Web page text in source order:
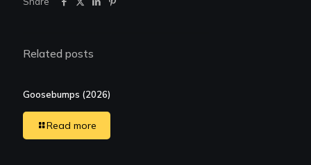
Related posts
Goosebumps (2026)
Read more